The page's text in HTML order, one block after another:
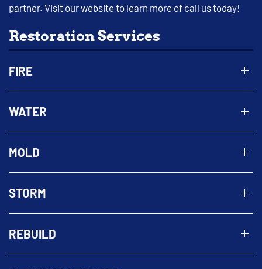
partner. Visit our website to learn more of call us today!
Restoration Services
FIRE
WATER
MOLD
STORM
REBUILD